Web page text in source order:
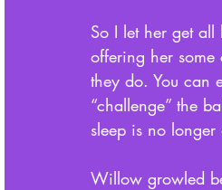
So I let her get
offering her some
they do. You can
“challenge” the
sleep is no
Willow growled